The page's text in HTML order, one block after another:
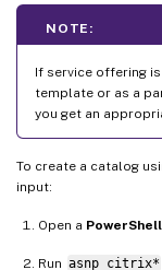
NOTE:
If service offering
template or as a
you get an
To create a catalog
input:
Open a PowerShell
Run asnp citrix*